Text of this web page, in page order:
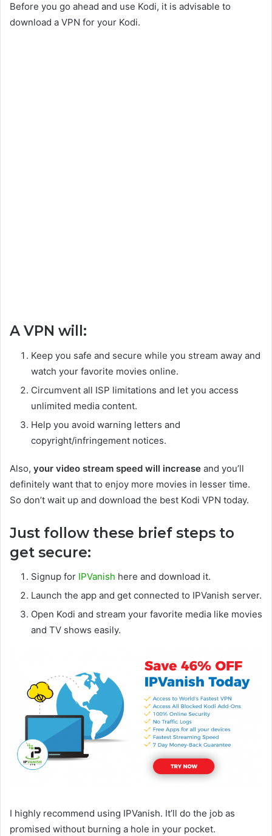
Before you go ahead and use Kodi, it is advisable to
download a VPN for your Kodi.
A VPN will:
Keep you safe and secure while you stream away and
watch your favorite movies online.
Circumvent all ISP limitations and let you access
unlimited media content.
Help you avoid warning letters and
copyright/infringement notices.
Also, your video stream speed will increase and you’ll
definitely want that to enjoy more movies in lesser time.
So don’t wait up and download the best Kodi VPN today.
Just follow these brief steps to
get secure:
Signup for IPVanish here and download it.
Launch the app and get connected to IPVanish server.
Open Kodi and stream your favorite media like movies
and TV shows easily.
I highly recommend using IPVanish. It’ll do the job as
promised without burning a hole in your pocket.